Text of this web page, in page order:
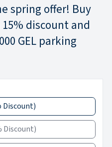
spring offer! Buy
discount and
GEL parking
Discount)
Discount)